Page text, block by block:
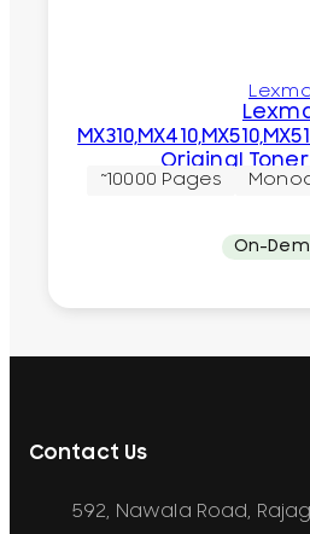
Original
~10000 Pages
On-
Contact Us
592, Nawala Road,